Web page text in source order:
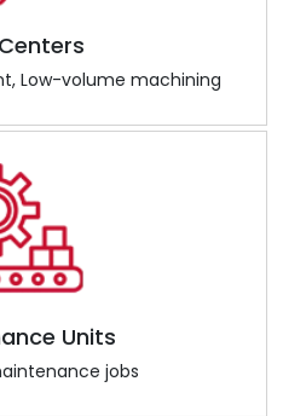
Low-volume machining
Units
jobs